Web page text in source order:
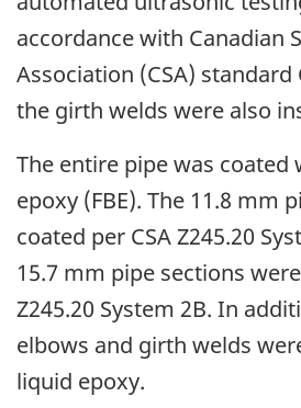
accordance with Canadian
Association (CSA) standard
the girth welds were also
The entire pipe was
epoxy (FBE). The 11.8 mm
coated per CSA Z245.20
15.7 mm pipe sections
Z245.20 System 2B. In
elbows and girth welds
liquid epoxy.